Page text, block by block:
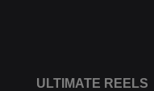
ULTIMATE REELS